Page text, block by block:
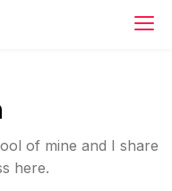
of mine and I share
here.